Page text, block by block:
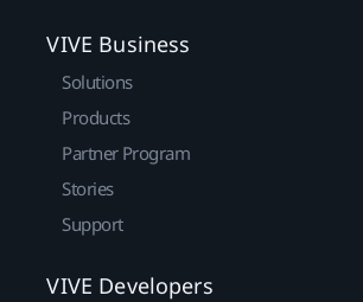
VIVE Business
Solutions
Products
Partner Program
Stories
Support
VIVE Developers